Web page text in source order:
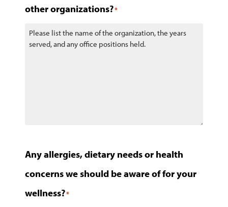
other organizations?*
Any allergies, dietary needs or health
concerns we should be aware of for your
wellness?*